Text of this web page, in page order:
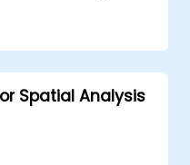
Spatial Analysis